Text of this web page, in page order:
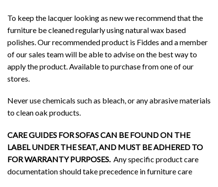
To keep the lacquer looking as new we recommend that the
furniture be cleaned regularly using natural wax based
polishes. Our recommended product is Fiddes and a member
of our sales team will be able to advise on the best way to
apply the product. Available to purchase from one of our
stores.
Never use chemicals such as bleach, or any abrasive materials
to clean oak products.
CARE GUIDES FOR SOFAS CAN BE FOUND ON THE
LABEL UNDER THE SEAT, AND MUST BE ADHERED TO
FOR WARRANTY PURPOSES. Any specific product care
documentation should take precedence in furniture care